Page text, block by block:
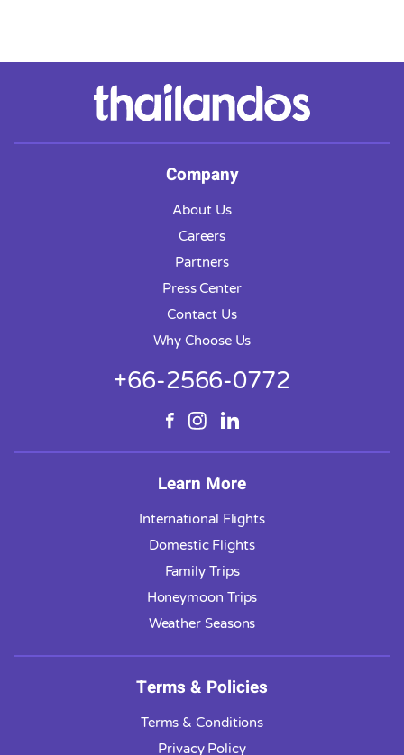
Company
About Us
Careers
Partners
Press Center
Contact Us
Why Choose Us
+66-2566-0772
Learn More
International Flights
Domestic Flights
Family Trips
Honeymoon Trips
Weather Seasons
Terms & Policies
Terms & Conditions
Privacy Policy